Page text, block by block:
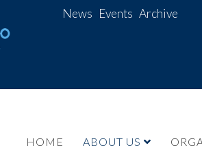
News Events Archive
HOME ABOUT US